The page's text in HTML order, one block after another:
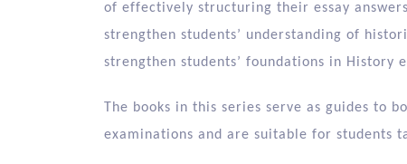
of effectively structuring their essay
strengthen students’ understanding of
strengthen students’ foundations in History
The books in this series serve as guides to
examinations and are suitable for students